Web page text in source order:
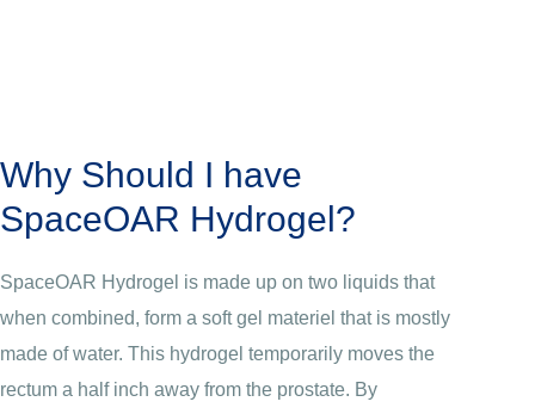
Why Should I have
SpaceOAR Hydrogel?
SpaceOAR Hydrogel is made up on two liquids that
when combined, form a soft gel materiel that is mostly
made of water. This hydrogel temporarily moves the
rectum a half inch away from the prostate. By